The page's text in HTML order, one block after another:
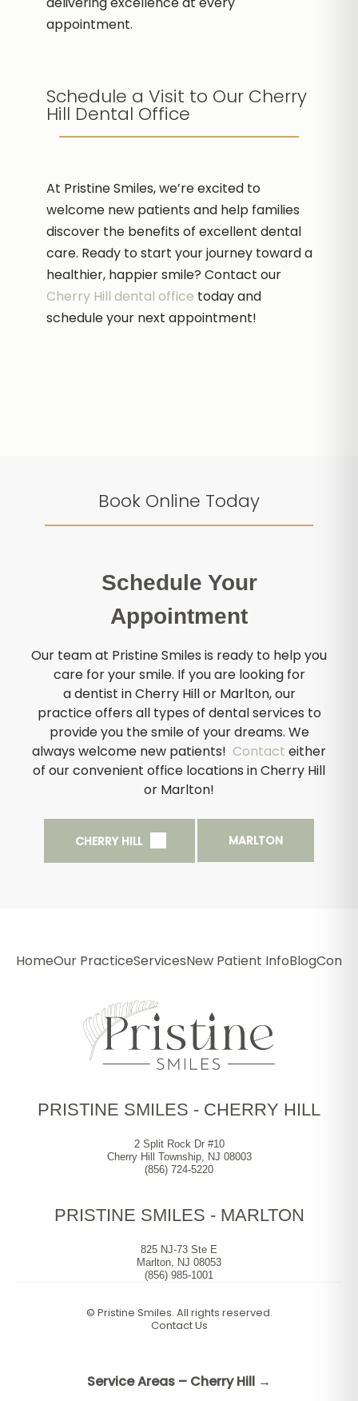
appointment.
Schedule a Visit to Our Cherry
Hill Dental Office
At Pristine Smiles, we’re excited to
welcome new patients and help families
discover the benefits of excellent dental
care. Ready to start your journey toward a
healthier, happier smile? Contact our
Cherry Hill dental office today and
schedule your next appointment!
Book Online Today
Schedule Your
Appointment
Our team at Pristine Smiles is ready to help you
care for your smile. If you are looking for
a dentist in Cherry Hill or Marlton, our
practice offers all types of dental services to
provide you the smile of your dreams. We
always welcome new patients! Contact either
of our convenient office locations in Cherry Hill
or Marlton!
CHERRY HILL MARLTON
HomeOur PracticeServicesNew Patient InfoBlog
PRISTINE SMILES - CHERRY HILL
2 Split Rock Dr #10
Cherry Hill Township, NJ 08003
(856) 724-5220
PRISTINE SMILES - MARLTON
825 NJ-73 Ste E
Marlton, NJ 08053
(856) 985-1001
© Pristine Smiles. All rights reserved.
Contact Us
Service Areas – Cherry Hill →